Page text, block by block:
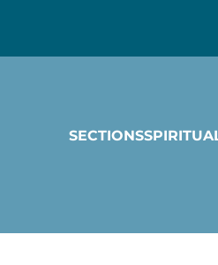
SECTIONS